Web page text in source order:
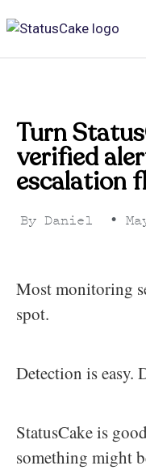
Turn
verified
escalation
By Daniel •
Most monitoring
spot.
Detection is easy.
StatusCake is
something might